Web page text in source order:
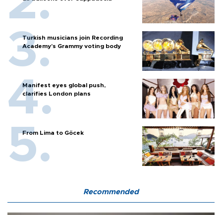
Turkish musicians join Recording
Academy’s Grammy voting body
Manifest eyes global push,
clarifies London plans
From Lima to Göcek
Recommended